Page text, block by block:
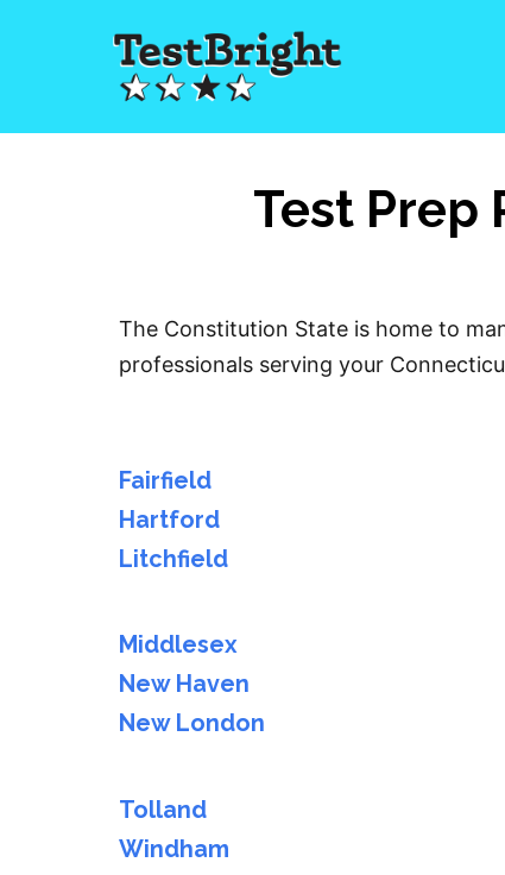
Test Prep
The Constitution State is home to
professionals serving your
Fairfield
Hartford
Litchfield
Middlesex
New Haven
New London
Tolland
Windham